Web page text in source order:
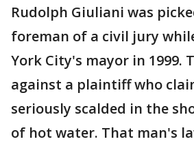
Rudolph Giuliani was
foreman of a civil jury
York City's mayor in 1999.
against a plaintiff who
seriously scalded in the
of hot water. That man's